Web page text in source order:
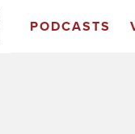
PODCASTS